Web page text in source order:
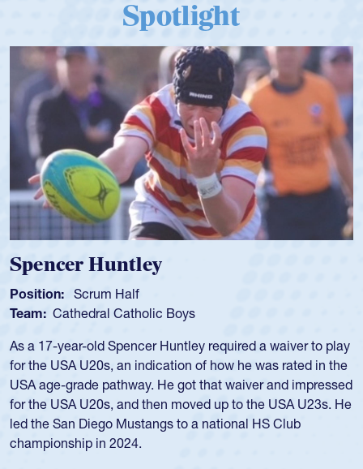
Spotlight
Spencer Huntley
Position: Scrum Half
Team: Cathedral Catholic Boys
As a 17-year-old Spencer Huntley required a waiver to play
for the USA U20s, an indication of how he was rated in the
USA age-grade pathway. He got that waiver and impressed
for the USA U20s, and then moved up to the USA U23s. He
led the San Diego Mustangs to a national HS Club
championship in 2024.